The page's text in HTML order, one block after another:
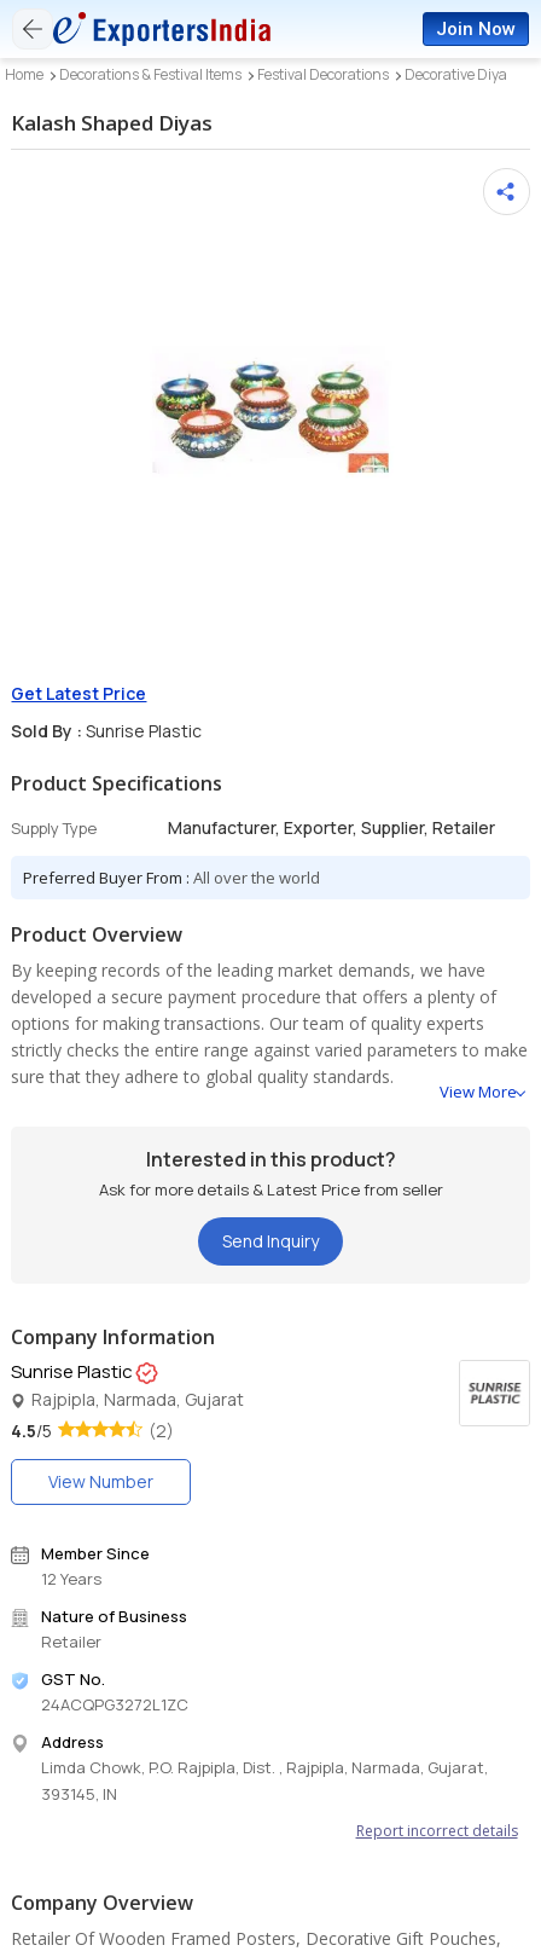
Join Now
Home Decorations & Festival Items Festival Decorations Decorative Diya
Kalash Shaped Diyas
Get Latest Price
Sold By : Sunrise Plastic
Product Specifications
Supply Type Manufacturer, Exporter, Supplier, Retailer
Preferred Buyer From :All over the world
Product Overview
By keeping records of the leading market demands, we have
developed a secure payment procedure that offers a plenty of
options for making transactions. Our team of quality experts
strictly checks the entire range against varied parameters to make
sure that they adhere to global quality standards.
View More
Interested in this product?
Ask for more details & Latest Price from seller
Send Inquiry
Company Information
Sunrise Plastic
Rajpipla, Narmada, Gujarat
4.5/5 (2)
View Number
Member Since
12 Years
Nature of Business
Retailer
GST No.
24ACQPG3272L1ZC
Address
Limda Chowk, P.O. Rajpipla, Dist. , Rajpipla, Narmada, Gujarat,
393145, IN
Report incorrect details
Company Overview
Retailer Of Wooden Framed Posters, Decorative Gift Pouches,